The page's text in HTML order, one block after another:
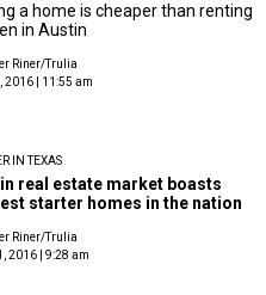
a home is cheaper than renting
in Austin
Riner/Trulia
2016 | 11:55 am
IN TEXAS
real estate market boasts
starter homes in the nation
Riner/Trulia
2016 | 9:28 am